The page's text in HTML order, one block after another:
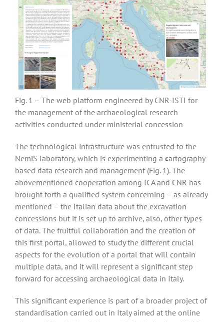
Fig. 1 – The web platform engineered by CNR-ISTI for
the management of the archaeological research
activities conducted under ministerial concession
The technological infrastructure was entrusted to the
NemiS laboratory, which is experimenting a cartography-
based data research and management (Fig. 1). The
abovementioned cooperation among ICA and CNR has
brought forth a qualified system concerning – as already
mentioned – the Italian data about the excavation
concessions but it is set up to archive, also, other types
of data. The fruitful collaboration and the creation of
this first portal, allowed to study the different crucial
aspects for the evolution of a portal that will contain
multiple data, and it will represent a significant step
forward for accessing archaeological data in Italy.
This significant experience is part of a broader project of
standardisation carried out in Italy aimed at the online